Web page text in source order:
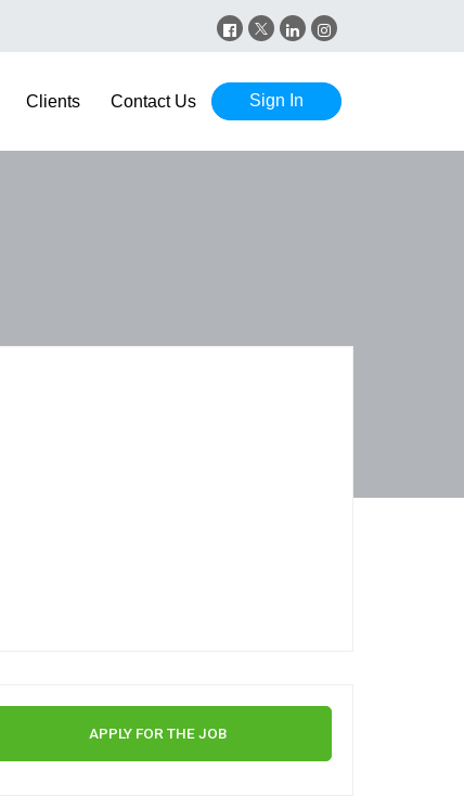
Sign In
Clients Contact Us
APPLY FOR THE JOB